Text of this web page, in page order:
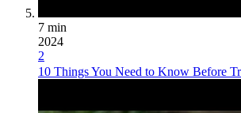
7 min
2024
2
10 Things You Need to Know Before